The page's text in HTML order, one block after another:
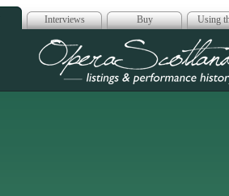
Interviews Buy Using
Opera